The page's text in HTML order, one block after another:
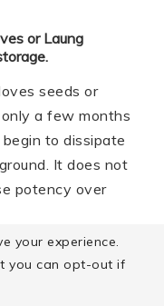
or Laung
seeds or
a few months
to dissipate
It does not
potency over
cloves seed
for about 3
your experience.
you can opt-out if
Focus Mode